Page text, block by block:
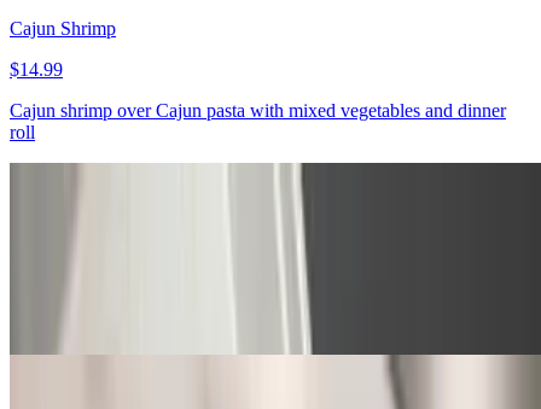
Cajun Shrimp
$14.99
Cajun shrimp over Cajun pasta with mixed vegetables and dinner
roll
Pineapple jerk chicken, rice with beans, potato salad, and dinner